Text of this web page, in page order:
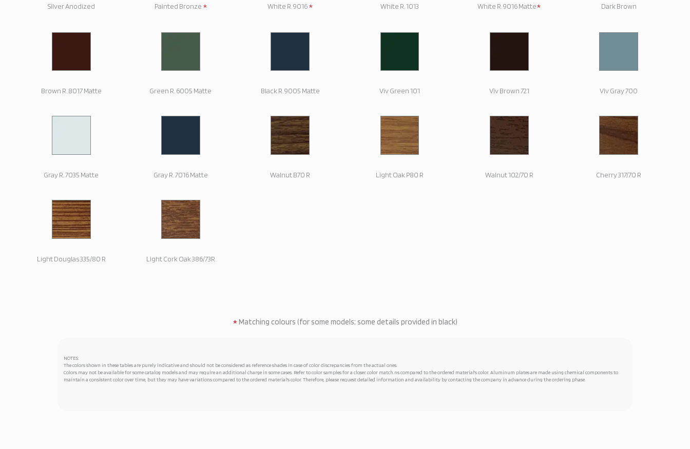
Silver Anodized Painted Bronze * White R. 9016* White R. 1013 White R. 9016 Matte* Dark Brown
Brown R. 8017 Matte Green R. 6005 Matte Black R. 9005 Matte Viv Green 101 Viv Brown 721 Viv Gray 700
Gray R. 7035 Matte Gray R. 7016 Matte Walnut B70 R Light Oak P80 R Walnut 102/70 R Cherry 317/70 R
Light Douglas 335/80 R Light Cork Oak 386/73R
*Matching colours (for some models; some details provided in black)
NOTES:
The colors shown in these tables are purely indicative and should not be considered as reference shades in case of color discrepancies from the actual ones.
Colors may not be available for some catalog models and may require an additional charge in some cases. Refer to color samples for a closer color match.ns compared to the ordered material's color. Aluminum plates are made using chemical components to
maintain a consistent color over time, but they may have variations compared to the ordered material's color. Therefore, please request detailed information and availability by contacting the company in advance during the ordering phase.